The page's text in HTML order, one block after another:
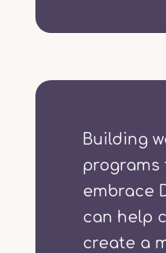
Building
programs
embrace
can help
create a